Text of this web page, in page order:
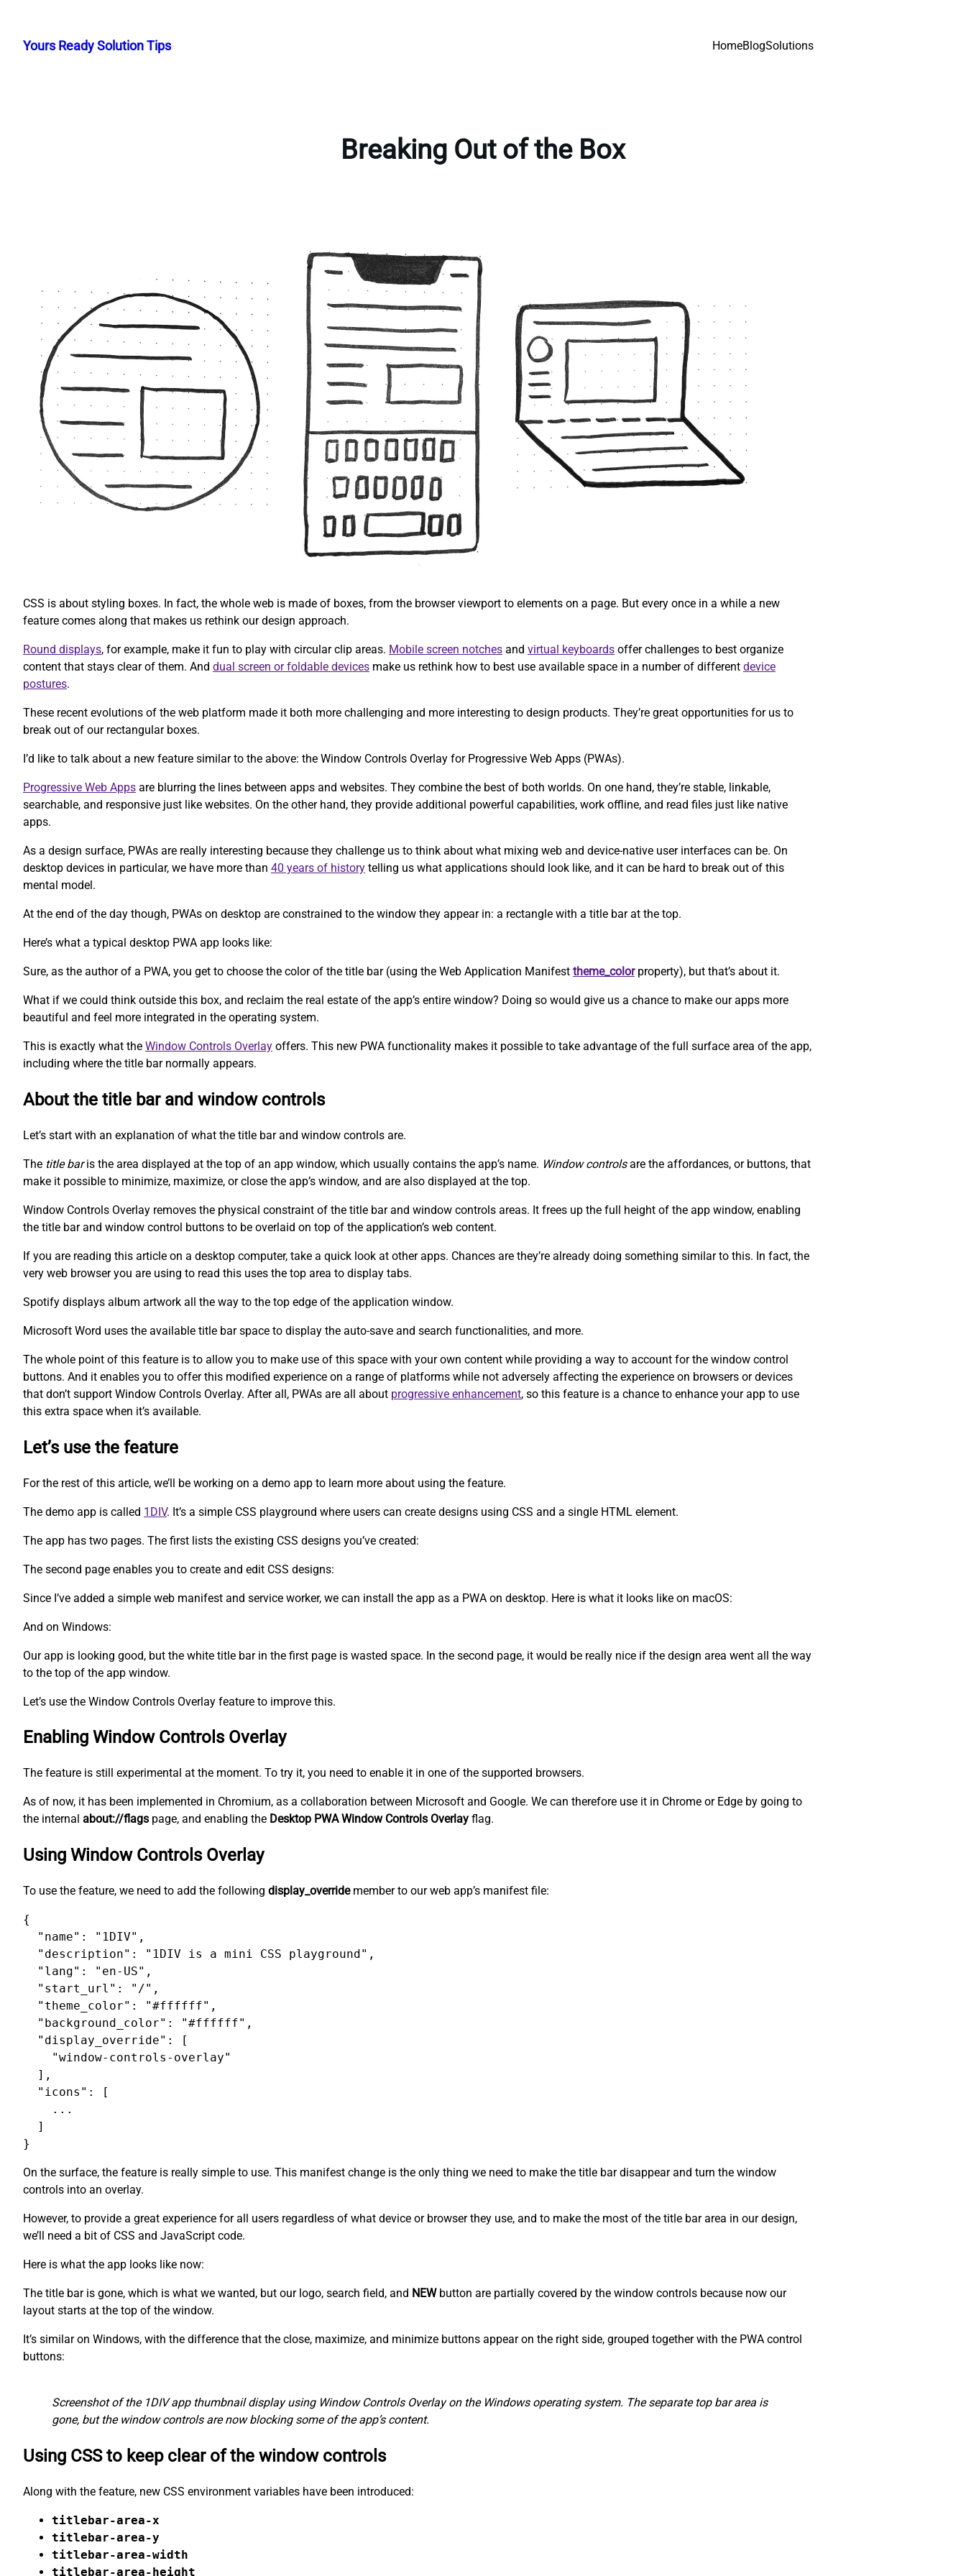
content
Yours Ready Solution Tips HomeBlogSolutions
Breaking Out of the Box
CSS is about styling boxes. In fact, the whole web is made of boxes, from the browser viewport to elements on a page. But every once in a while a new
feature comes along that makes us rethink our design approach.
Round displays, for example, make it fun to play with circular clip areas. Mobile screen notches and virtual keyboards offer challenges to best organize
content that stays clear of them. And dual screen or foldable devices make us rethink how to best use available space in a number of different device
postures.
These recent evolutions of the web platform made it both more challenging and more interesting to design products. They’re great opportunities for us to
break out of our rectangular boxes.
I’d like to talk about a new feature similar to the above: the Window Controls Overlay for Progressive Web Apps (PWAs).
Progressive Web Apps are blurring the lines between apps and websites. They combine the best of both worlds. On one hand, they’re stable, linkable,
searchable, and responsive just like websites. On the other hand, they provide additional powerful capabilities, work offline, and read files just like native
apps.
As a design surface, PWAs are really interesting because they challenge us to think about what mixing web and device-native user interfaces can be. On
desktop devices in particular, we have more than 40 years of history telling us what applications should look like, and it can be hard to break out of this
mental model.
At the end of the day though, PWAs on desktop are constrained to the window they appear in: a rectangle with a title bar at the top.
Here’s what a typical desktop PWA app looks like:
Sure, as the author of a PWA, you get to choose the color of the title bar (using the Web Application Manifest theme_colorproperty), but that’s about it.
What if we could think outside this box, and reclaim the real estate of the app’s entire window? Doing so would give us a chance to make our apps more
beautiful and feel more integrated in the operating system.
This is exactly what the Window Controls Overlay offers. This new PWA functionality makes it possible to take advantage of the full surface area of the app,
including where the title bar normally appears.
About the title bar and window controls
Let’s start with an explanation of what the title bar and window controls are.
The title baris the area displayed at the top of an app window, which usually contains the app’s name. Window controlsare the affordances, or buttons, that
make it possible to minimize, maximize, or close the app’s window, and are also displayed at the top.
Window Controls Overlay removes the physical constraint of the title bar and window controls areas. It frees up the full height of the app window, enabling
the title bar and window control buttons to be overlaid on top of the application’s web content.
If you are reading this article on a desktop computer, take a quick look at other apps. Chances are they’re already doing something similar to this. In fact, the
very web browser you are using to read this uses the top area to display tabs.
Spotify displays album artwork all the way to the top edge of the application window.
Microsoft Word uses the available title bar space to display the auto-save and search functionalities, and more.
The whole point of this feature is to allow you to make use of this space with your own content while providing a way to account for the window control
buttons. And it enables you to offer this modified experience on a range of platforms while not adversely affecting the experience on browsers or devices
that don’t support Window Controls Overlay. After all, PWAs are all about progressive enhancement, so this feature is a chance to enhance your app to use
this extra space when it’s available.
Let’s use the feature
For the rest of this article, we’ll be working on a demo app to learn more about using the feature.
The demo app is called 1DIV. It’s a simple CSS playground where users can create designs using CSS and a single HTML element.
The app has two pages. The first lists the existing CSS designs you’ve created:
The second page enables you to create and edit CSS designs:
Since I’ve added a simple web manifest and service worker, we can install the app as a PWA on desktop. Here is what it looks like on macOS:
And on Windows:
Our app is looking good, but the white title bar in the first page is wasted space. In the second page, it would be really nice if the design area went all the way
to the top of the app window.
Let’s use the Window Controls Overlay feature to improve this.
Enabling Window Controls Overlay
The feature is still experimental at the moment. To try it, you need to enable it in one of the supported browsers.
As of now, it has been implemented in Chromium, as a collaboration between Microsoft and Google. We can therefore use it in Chrome or Edge by going to
the internal about://flags page, and enabling the Desktop PWA Window Controls Overlay flag.
Using Window Controls Overlay
To use the feature, we need to add the following display_overridemember to our web app’s manifest file:
{
  "name": "1DIV",
  "description": "1DIV is a mini CSS playground",
  "lang": "en-US",
  "start_url": "/",
  "theme_color": "#ffffff",
  "background_color": "#ffffff",
  "display_override": [
    "window-controls-overlay"
  ],
  "icons": [
    ...
  ]
On the surface, the feature is really simple to use. This manifest change is the only thing we need to make the title bar disappear and turn the window
controls into an overlay.
However, to provide a great experience for all users regardless of what device or browser they use, and to make the most of the title bar area in our design,
we’ll need a bit of CSS and JavaScript code.
Here is what the app looks like now:
The title bar is gone, which is what we wanted, but our logo, search field, and NEWbutton are partially covered by the window controls because now our
layout starts at the top of the window.
It’s similar on Windows, with the difference that the close, maximize, and minimize buttons appear on the right side, grouped together with the PWA control
buttons:
Screenshot of the 1DIV app thumbnail display using Window Controls Overlay on the Windows operating system. The separate top bar area is
gone, but the window controls are now blocking some of the app’s content.
Using CSS to keep clear of the window controls
Along with the feature, new CSS environment variables have been introduced:
titlebar-area-x
titlebar-area-y
titlebar-area-width
titlebar-area-height